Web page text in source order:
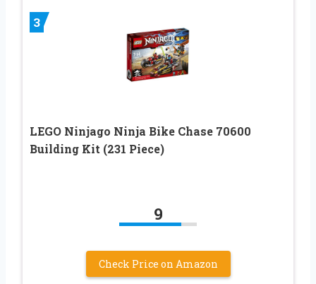
3
LEGO Ninjago Ninja Bike Chase 70600
Building Kit (231 Piece)
9
Check Price on Amazon